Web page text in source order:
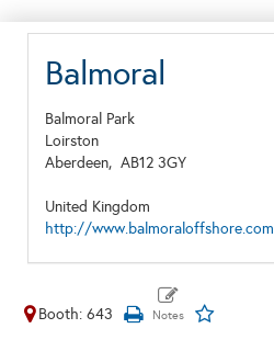
Balmoral
Balmoral Park
Loirston
Aberdeen, AB12 3GY
United Kingdom
http://www.balmoraloffshore.com
Booth: 643